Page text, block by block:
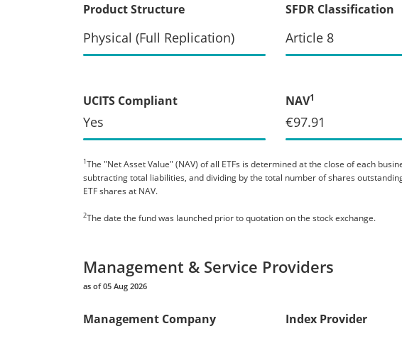
Product Structure
Physical (Full Replication)
SFDR Classification
Article 8
UCITS Compliant
Yes
NAV1
€97.91
1The "Net Asset Value" (NAV) of all ETFs is determined at the close of each
subtracting total liabilities, and dividing by the total number of shares
ETF shares at NAV.
2The date the fund was launched prior to quotation on the stock exchange.
Management & Service Providers
as of 05 Aug 2026
Management Company Index Provider